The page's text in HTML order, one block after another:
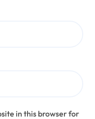
in this browser for